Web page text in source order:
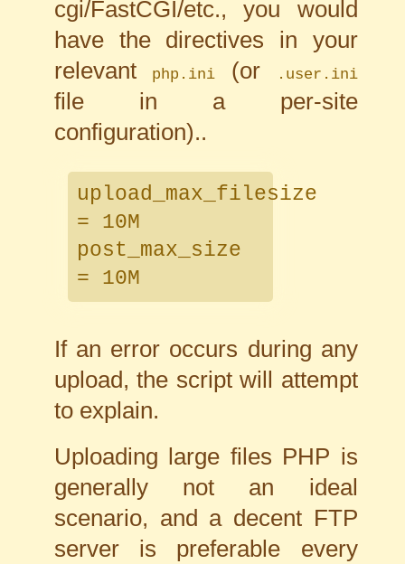
cgi/FastCGI/etc., you would
have the directives in your
relevant
php.ini (or .user.ini
file in a per-site
configuration)..
upload_max_filesize
= 10M
post_max_size
= 10M
If an error occurs during any
upload, the script will attempt
to explain.
Uploading large files PHP is
generally not an ideal
scenario, and a decent FTP
server is preferable every